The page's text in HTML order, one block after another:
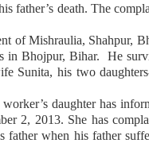
father’s death. The
of Mishraulia, Shahpur,
in Bhojpur, Bihar.
He
Sunita, his two
worker’s daughter has
2, 2013. She has
father when his father